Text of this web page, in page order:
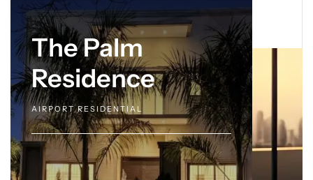
The Palm
Residence
AIRPORT RESIDENTIAL
OVERVIEW.
Speak to our